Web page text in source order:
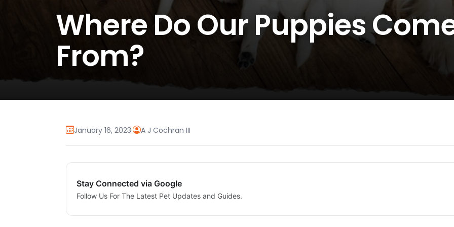
Where Do Our Puppies
From?
January 16, 2023· A J Cochran III
Stay Connected via Google
Follow Us For The Latest Pet Updates and Guides.